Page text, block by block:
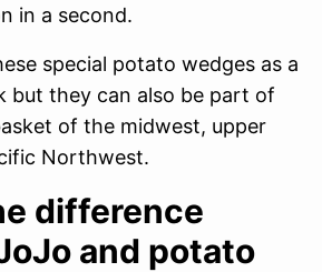
in a second.
special potato wedges as a
but they can also be part of
of the midwest, upper
Northwest.
difference
and potato